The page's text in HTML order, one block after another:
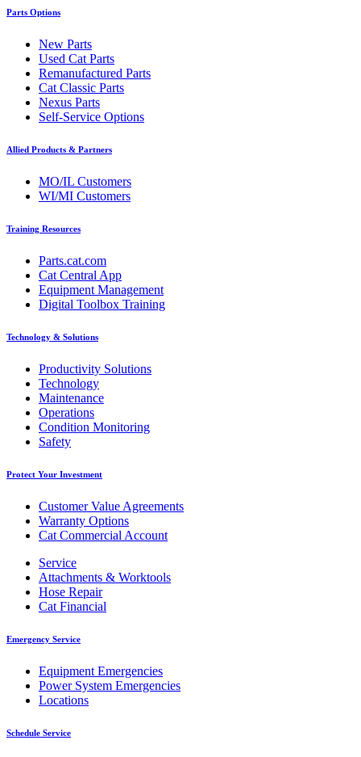
Parts Options
New Parts
Used Cat Parts
Remanufactured Parts
Cat Classic Parts
Nexus Parts
Self-Service Options
Allied Products & Partners
MO/IL Customers
WI/MI Customers
Training Resources
Parts.cat.com
Cat Central App
Equipment Management
Digital Toolbox Training
Technology & Solutions
Productivity Solutions
Technology
Maintenance
Operations
Condition Monitoring
Safety
Protect Your Investment
Customer Value Agreements
Warranty Options
Cat Commercial Account
Service
Attachments & Worktools
Hose Repair
Cat Financial
Emergency Service
Equipment Emergencies
Power System Emergencies
Locations
Schedule Service